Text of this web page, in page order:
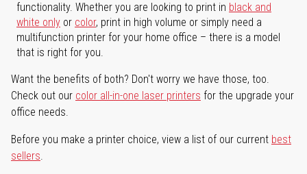
functionality. Whether you are looking to print in black and
white only or color, print in high volume or simply need a
multifunction printer for your home office – there is a model
that is right for you.
Want the benefits of both? Don't worry we have those, too.
Check out our color all-in-one laser printers for the upgrade your
office needs.
Before you make a printer choice, view a list of our current best
sellers.